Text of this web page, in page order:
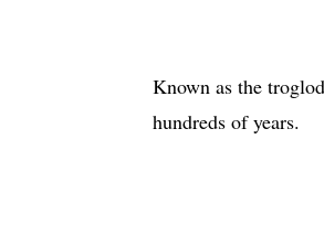
Known as the
hundreds of years.